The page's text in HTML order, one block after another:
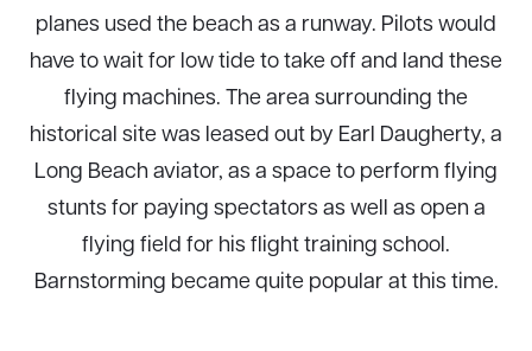
planes used the beach as a runway. Pilots would
have to wait for low tide to take off and land these
flying machines. The area surrounding the
historical site was leased out by Earl Daugherty, a
Long Beach aviator, as a space to perform flying
stunts for paying spectators as well as open a
flying field for his flight training school.
Barnstorming became quite popular at this time.